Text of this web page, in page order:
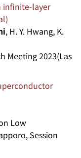
infinite-layer
, H. Y. Hwang, K.
Meeting 2023(Las
Low
Session